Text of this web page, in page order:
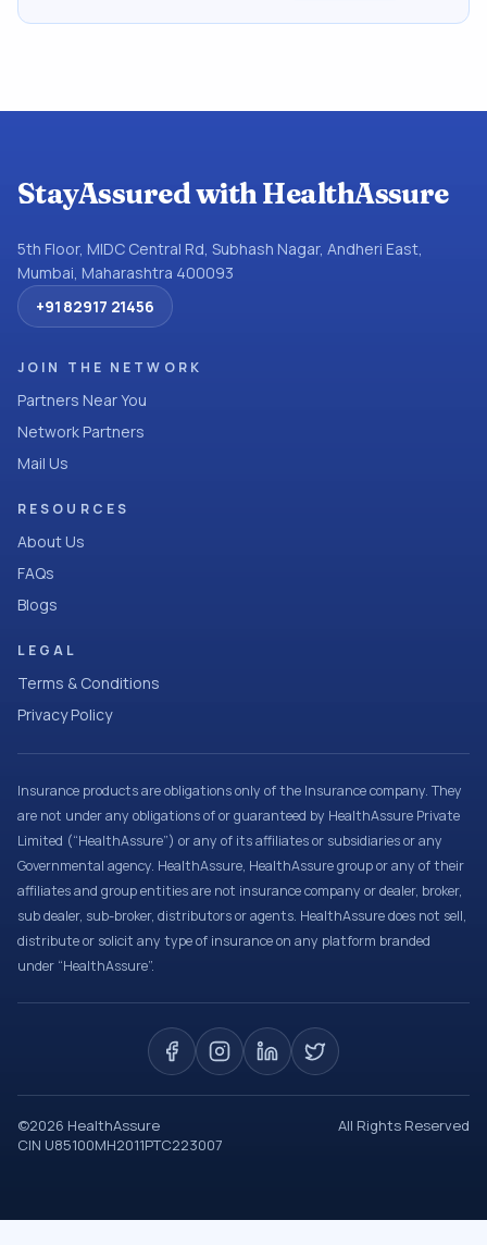
StayAssured with HealthAssure
5th Floor, MIDC Central Rd, Subhash Nagar, Andheri East,
Mumbai, Maharashtra 400093
+91 82917 21456
JOIN THE NETWORK
Partners Near You
Network Partners
Mail Us
RESOURCES
About Us
FAQs
Blogs
LEGAL
Terms & Conditions
Privacy Policy
Insurance products are obligations only of the Insurance company. They
are not under any obligations of or guaranteed by HealthAssure Private
Limited (“HealthAssure”) or any of its affiliates or subsidiaries or any
Governmental agency. HealthAssure, HealthAssure group or any of their
affiliates and group entities are not insurance company or dealer, broker,
sub dealer, sub-broker, distributors or agents. HealthAssure does not sell,
distribute or solicit any type of insurance on any platform branded
under “HealthAssure”.
©2026 HealthAssure
All Rights Reserved
CIN U85100MH2011PTC223007